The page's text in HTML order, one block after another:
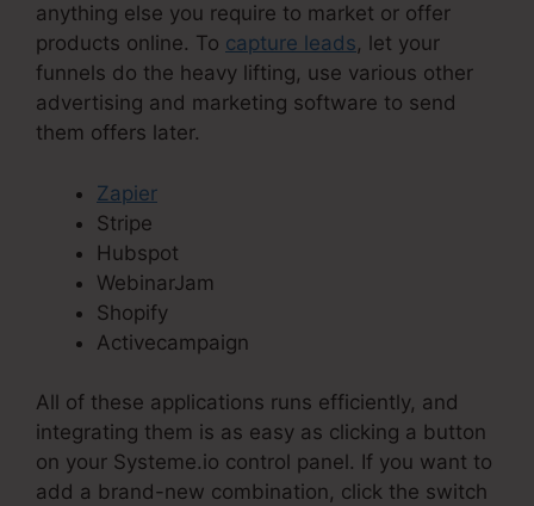
anything else you require to market or offer
products online. To capture leads, let your
funnels do the heavy lifting, use various other
advertising and marketing software to send
them offers later.
Zapier
Stripe
Hubspot
WebinarJam
Shopify
Activecampaign
All of these applications runs efficiently, and
integrating them is as easy as clicking a button
on your Systeme.io control panel. If you want to
add a brand-new combination, click the switch